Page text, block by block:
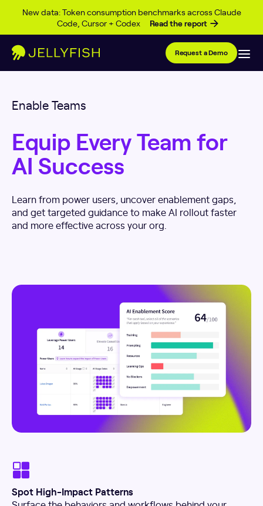
New data: Token consumption benchmarks across Claude
Code, Cursor + Codex
Read the report
Skip to content
Request a Demo
Enable Teams
Equip Every Team for
AI Success
Learn from power users, uncover enablement gaps,
and get targeted guidance to make AI rollout faster
and more effective across your org.
Spot High-Impact Patterns